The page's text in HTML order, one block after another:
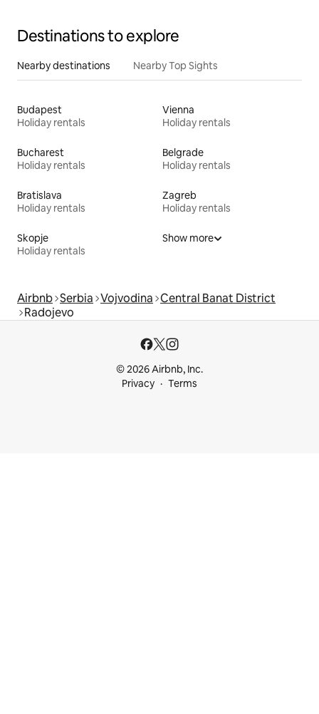
Destinations to explore
Nearby destinations Nearby Top Sights
Budapest
Holiday rentals
Vienna
Holiday rentals
Bucharest
Holiday rentals
Belgrade
Holiday rentals
Bratislava
Holiday rentals
Zagreb
Holiday rentals
Skopje
Holiday rentals
Show more
Airbnb Serbia Vojvodina Central Banat District
Radojevo
© 2026 Airbnb, Inc.
Privacy
Terms